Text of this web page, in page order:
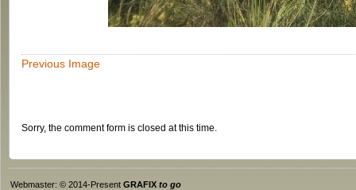
Previous Image
Sorry, the comment form is closed at this time.
Webmaster: © 2014-Present GRAFIX to go